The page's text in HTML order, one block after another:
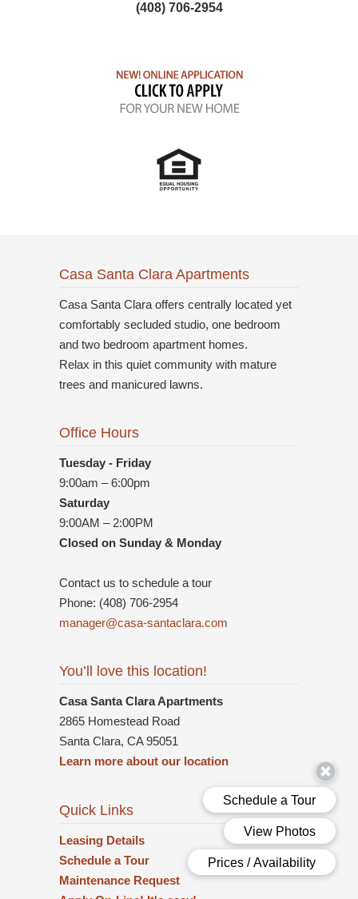
(408) 706-2954
Casa Santa Clara Apartments
Casa Santa Clara offers centrally located yet
comfortably secluded studio, one bedroom
and two bedroom apartment homes.
Relax in this quiet community with mature
trees and manicured lawns.
Office Hours
Tuesday - Friday
9:00am – 6:00pm
Saturday
9:00AM – 2:00PM
Closed on Sunday & Monday
Contact us to schedule a tour
Phone: (408) 706-2954
manager@casa-santaclara.com
You’ll love this location!
Casa Santa Clara Apartments
2865 Homestead Road
Santa Clara, CA 95051
Learn more about our location
Quick Links
Leasing Details
Schedule a Tour
Maintenance Request